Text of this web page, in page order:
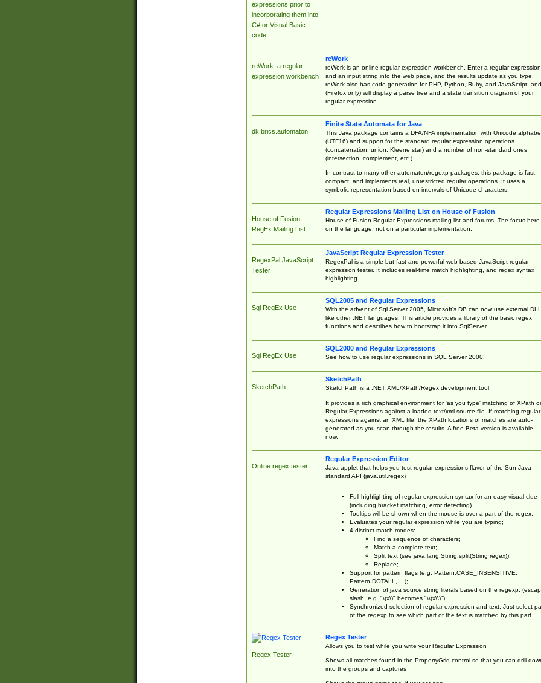
expressions prior to
incorporating them into
C# or Visual Basic
code.
reWork: a regular
expression workbench
reWork
reWork is an online regular expression workbench. Enter a regular expression
and an input string into the web page, and the results update as you type.
reWork also has code generation for PHP, Python, Ruby, and JavaScript, and
(Firefox only) will display a parse tree and a state transition diagram of your
regular expression.
dk.brics.automaton
Finite State Automata for Java
This Java package contains a DFA/NFA implementation with Unicode
(UTF16) and support for the standard regular expression operations
(concatenation, union, Kleene star) and a number of non-standard ones
(intersection, complement, etc.)
In contrast to many other automaton/regexp packages, this package is fast,
compact, and implements real, unrestricted regular operations. It uses a
symbolic representation based on intervals of Unicode characters.
House of Fusion
RegEx Mailing List
Regular Expressions Mailing List on House of Fusion
House of Fusion Regular Expressions mailing list and forums. The focus here
on the language, not on a particular implementation.
RegexPal JavaScript
Tester
JavaScript Regular Expression Tester
RegexPal is a simple but fast and powerful web-based JavaScript regular
expression tester. It includes real-time match highlighting, and regex syntax
highlighting.
Sql RegEx Use
SQL2005 and Regular Expressions
With the advent of Sql Server 2005, Microsoft's DB can now use external
like other .NET languages. This article provides a library of the basic regex
functions and describes how to bootstrap it into SqlServer.
Sql RegEx Use
SQL2000 and Regular Expressions
See how to use regular expressions in SQL Server 2000.
SketchPath
SketchPath
SketchPath is a .NET XML/XPath/Regex development tool.
It provides a rich graphical environment for 'as you type' matching of XPath or
Regular Expressions against a loaded text/xml source file. If matching regular
expressions against an XML file, the XPath locations of matches are auto-
generated as you scan through the results. A free Beta version is available
now.
Online regex tester
Regular Expression Editor
Java-applet that helps you test regular expressions flavor of the Sun Java
standard API (java.util.regex)
Full highlighting of regular expression syntax for an easy visual clue
(including bracket matching, error detecting)
Tooltips will be shown when the mouse is over a part of the regex.
Evaluates your regular expression while you are typing;
4 distinct match modes:
Find a sequence of characters;
Match a complete text;
Split text (see java.lang.String.split(String regex));
Replace;
Support for pattern flags (e.g. Pattern.CASE_INSENSITIVE,
Pattern.DOTALL, ...);
Generation of java source string literals based on the regexp,
slash, e.g. "\(x\)" becomes "\\(x\\)")
Synchronized selection of regular expression and text: Just select
of the regexp to see which part of the text is matched by this part.
Regex Tester
Regex Tester
Allows you to test while you write your Regular Expression
Shows all matches found in the PropertyGrid control so that you can drill
into the groups and captures